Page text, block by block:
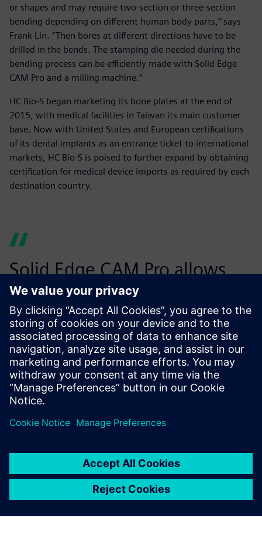
or shapes and may require two-section or three-section
bending depending on different human body parts,” says
Frank Lin. ”Then bores at different directions have to be
drilled in the bends. The stamping die needed during the
bending process can be efficiently made with Solid Edge
CAM Pro and a milling machine.”
HC Bio-S began marketing its bone plates at the end of
2015, with medical facilities in Taiwan its main customer
base. Now with United States and European certifications
of its dental implants as an entrance ticket to international
markets, HC Bio-S is poised to further expand by obtaining
certification for medical device imports as required by each
destination country.
Solid Edge CAM Pro allows
you to not only directly click
on and adjust cutting
parameters but also simulate
collisions between machine
compo-nents. With this
the machine’s toolpath and
the actual form of the
product after cutting while